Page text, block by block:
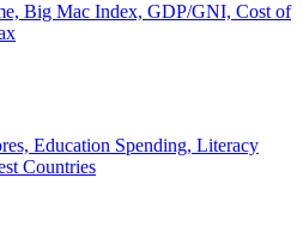
Big Mac Index, GDP/GNI, Cost of
Education Spending, Literacy
Countries